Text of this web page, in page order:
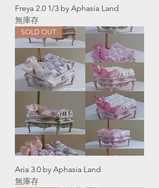
Freya 2.0 1/3 by Aphasia Land
無庫存
SOLD OUT
Aria 3.0 by Aphasia Land
無庫存